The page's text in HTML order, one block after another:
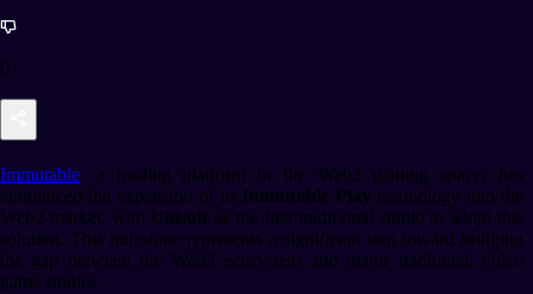
0
Immutable, a leading platform in the Web3 gaming space, has
announced the expansion of its Immutable Play technology into the
Web2 market, with Ubisoft as the first traditional studio to adopt this
solution. This milestone represents a significant step toward bridging
the gap between the Web3 ecosystem and major traditional video
game studios.